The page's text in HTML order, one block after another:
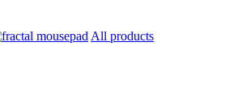
All products